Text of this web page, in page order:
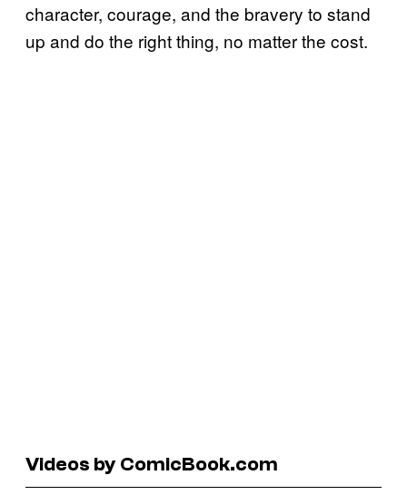
character, courage, and the bravery to stand
up and do the right thing, no matter the cost.
Videos by ComicBook.com